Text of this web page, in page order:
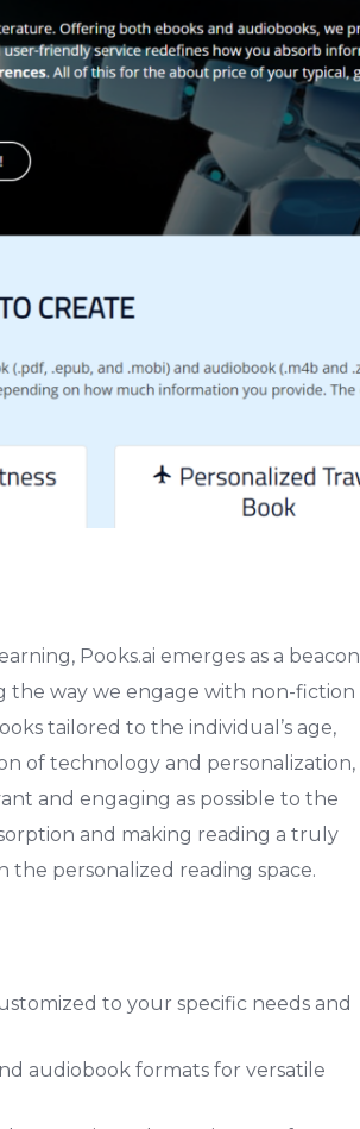
Pooks.ai emerges as a beacon
the way we engage with non-fiction
tailored to the individual’s age,
of technology and personalization,
and engaging as possible to the
and making reading a truly
the personalized reading space.
to your specific needs and
audiobook formats for versatile